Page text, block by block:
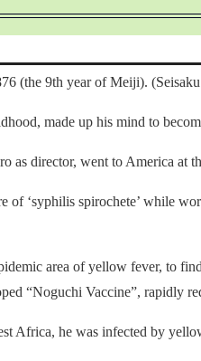
(the 9th year of Meiji).
made up his mind to
director, went to America at
‘syphilis spirochete’ while
area of yellow fever, to
“Noguchi Vaccine”, rapidly
Africa, he was infected by